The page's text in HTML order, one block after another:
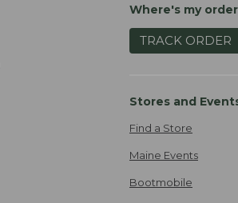
Where's my
TRACK ORDER
Stores and
Find a Store
Maine Events
Bootmobile